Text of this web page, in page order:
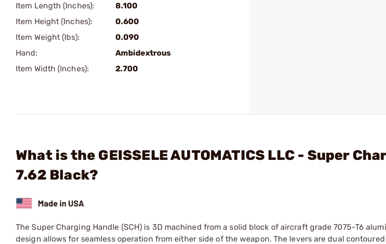
Item Length (Inches):
8.100
Item Height (Inches):
0.600
Item Weight (lbs):
0.090
Hand:
Ambidextrous
Item Width (Inches):
2.700
What is the GEISSELE AUTOMATICS LLC - Super
7.62 Black?
The Super Charging Handle (SCH) is 3D machined from a solid block of aircraft grade 7075-T6
design allows for seamless operation from either side of the weapon. The levers are dual